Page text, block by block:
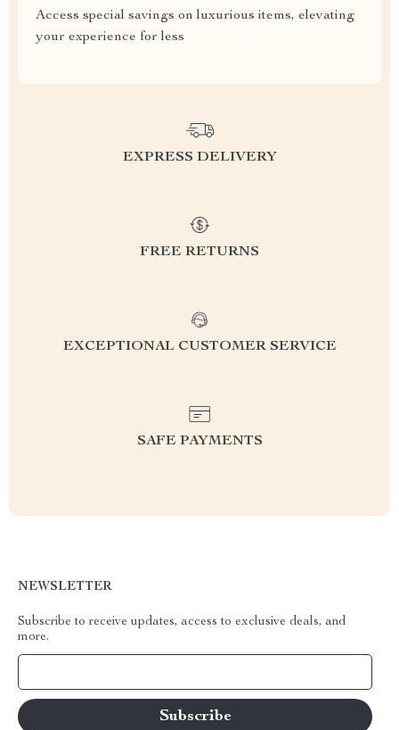
Access special savings on luxurious items, elevating
your experience for less
EXPRESS DELIVERY
FREE RETURNS
EXCEPTIONAL CUSTOMER SERVICE
SAFE PAYMENTS
NEWSLETTER
Subscribe to receive updates, access to exclusive deals, and
more.